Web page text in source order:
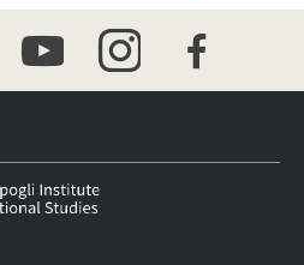
youtubeinstagramfacebook